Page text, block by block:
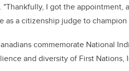
"Thankfully, I got the
as a citizenship judge to
commemorate National
and diversity of First Nations,